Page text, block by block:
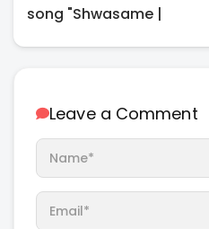
song "Shwasame |
Leave a Comment